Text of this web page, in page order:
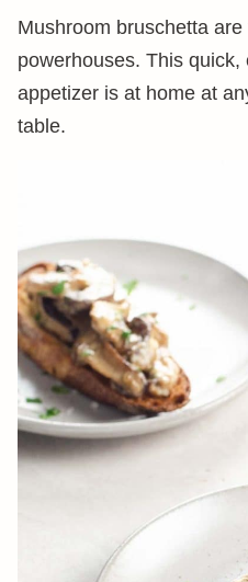
Mushroom bruschetta
powerhouses. This quick,
appetizer is at home at
table.